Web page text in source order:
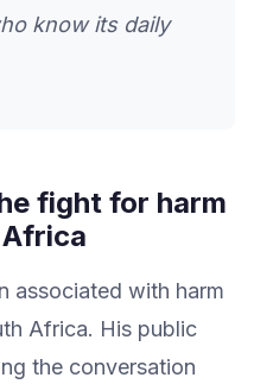
know its daily
fight for harm
associated with harm
Africa. His public
the conversation